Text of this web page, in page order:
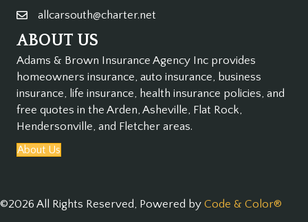
allcarsouth@charter.net
ABOUT US
Adams & Brown Insurance Agency Inc provides
homeowners insurance, auto insurance, business
insurance, life insurance, health insurance policies, and
free quotes in the Arden, Asheville, Flat Rock,
Hendersonville, and Fletcher areas.
About Us
©2026 All Rights Reserved, Powered by Code & Color®